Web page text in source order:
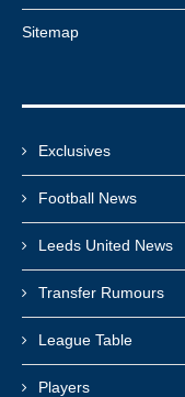
Sitemap
Exclusives
Football News
Leeds United News
Transfer Rumours
League Table
Players